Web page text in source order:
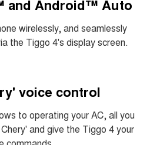
and Android™ Auto
wirelessly, and seamlessly
the Tiggo 4's display screen.
voice control
to operating your AC, all you
and give the Tiggo 4 your